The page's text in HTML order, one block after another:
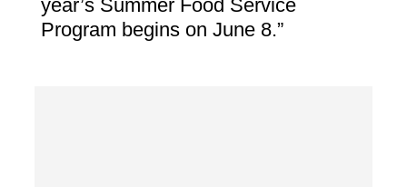
year’s Summer Food Service
Program begins on June 8.”